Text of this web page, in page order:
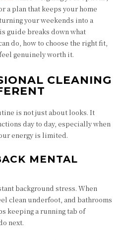
a plan that keeps your home
your weekends into a
guide breaks down what
do, how to choose the right fit,
genuinely worth it.
CLEANING
is not just about looks. It
day to day, especially when
energy is limited.
MENTAL
background stress. When
clean underfoot, and bathrooms
keeping a running tab of
next.